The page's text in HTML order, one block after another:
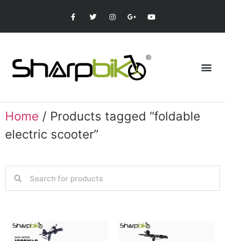
Home / Products tagged “foldable
electric scooter”